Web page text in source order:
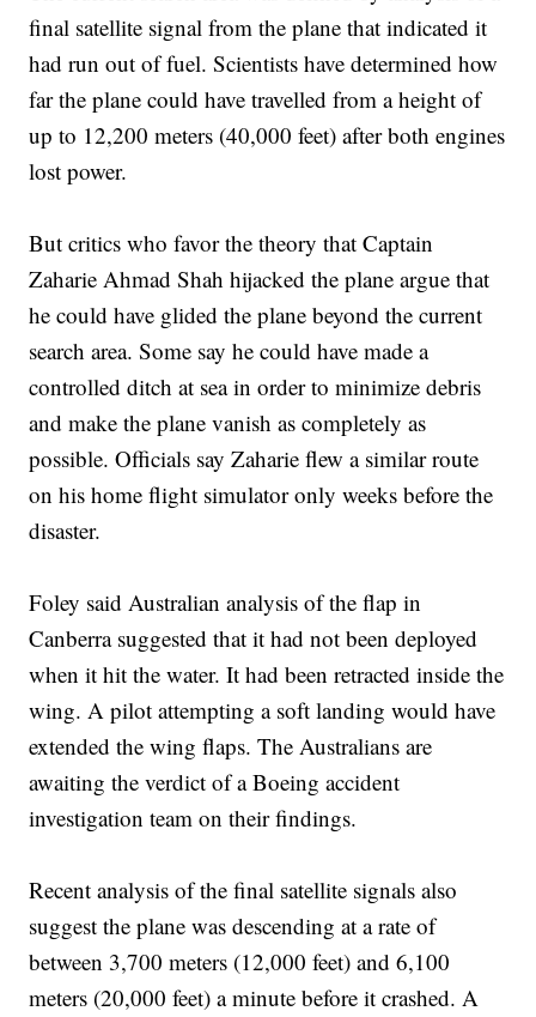
final satellite signal from the plane that indicated it
had run out of fuel. Scientists have determined how
far the plane could have travelled from a height of
up to 12,200 meters (40,000 feet) after both engines
lost power.
But critics who favor the theory that Captain
Zaharie Ahmad Shah hijacked the plane argue that
he could have glided the plane beyond the current
search area. Some say he could have made a
controlled ditch at sea in order to minimize debris
and make the plane vanish as completely as
possible. Officials say Zaharie flew a similar route
on his home flight simulator only weeks before the
disaster.
Foley said Australian analysis of the flap in
Canberra suggested that it had not been deployed
when it hit the water. It had been retracted inside the
wing. A pilot attempting a soft landing would have
extended the wing flaps. The Australians are
awaiting the verdict of a Boeing accident
investigation team on their findings.
Recent analysis of the final satellite signals also
suggest the plane was descending at a rate of
between 3,700 meters (12,000 feet) and 6,100
meters (20,000 feet) a minute before it crashed. A